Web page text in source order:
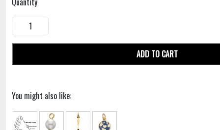
ADD TO CART
You might also like: